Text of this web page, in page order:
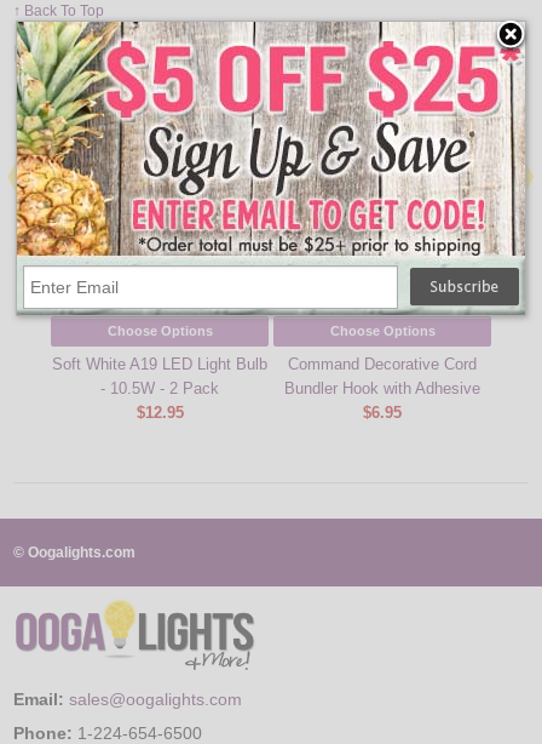
↑ Back To Top
People Who Bought This Also Bought
Choose Options
Soft White A19 LED Light Bulb
- 10.5W - 2 Pack
$12.95
Choose Options
Command Decorative Cord
Bundler Hook with Adhesive
$6.95
© Oogalights.com
Email: sales@oogalights.com
Phone: 1-224-654-6500